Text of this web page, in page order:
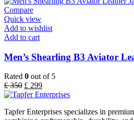
Compare
Quick view
Add to wishlist
Add to cart
Men’s Shearling B3 Aviator
Rated 0 out of 5
£350 £ 299
Tapfer Enterprises specializes in